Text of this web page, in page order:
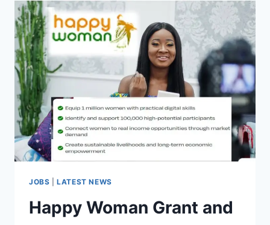
JOBS |LATEST NEWS
Happy Woman Grant and